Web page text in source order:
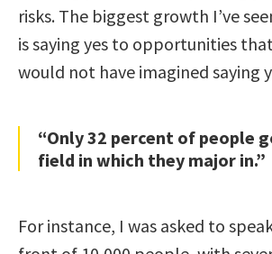
risks. The biggest growth I’ve
is saying yes to opportunities
would not have imagined saying
“Only 32 percent of people
field in which they major in.”
For instance, I was asked to